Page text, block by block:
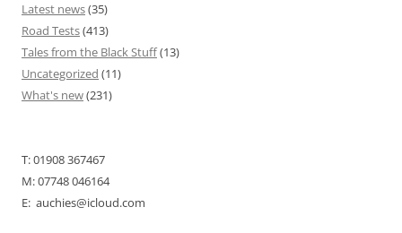
Latest news(35)
Road Tests(413)
Tales from the Black Stuff(13)
Uncategorized (11)
What's new(231)
T: 01908 367467
M: 07748 046164
E: auchies@icloud.com